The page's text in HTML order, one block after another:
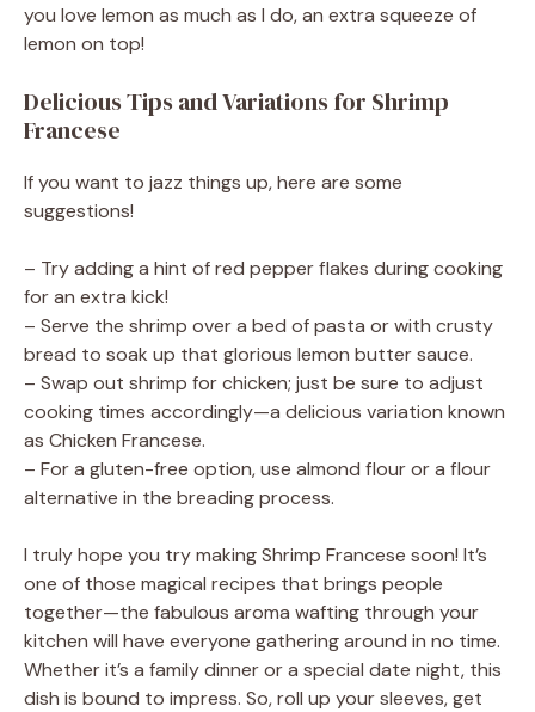
you love lemon as much as I do, an extra squeeze of
lemon on top!
Delicious Tips and Variations for Shrimp
Francese
If you want to jazz things up, here are some
suggestions!
– Try adding a hint of red pepper flakes during cooking
for an extra kick!
– Serve the shrimp over a bed of pasta or with crusty
bread to soak up that glorious lemon butter sauce.
– Swap out shrimp for chicken; just be sure to adjust
cooking times accordingly—a delicious variation known
as Chicken Francese.
– For a gluten-free option, use almond flour or a flour
alternative in the breading process.
I truly hope you try making Shrimp Francese soon! It’s
one of those magical recipes that brings people
together—the fabulous aroma wafting through your
kitchen will have everyone gathering around in no time.
Whether it’s a family dinner or a special date night, this
dish is bound to impress. So, roll up your sleeves, get